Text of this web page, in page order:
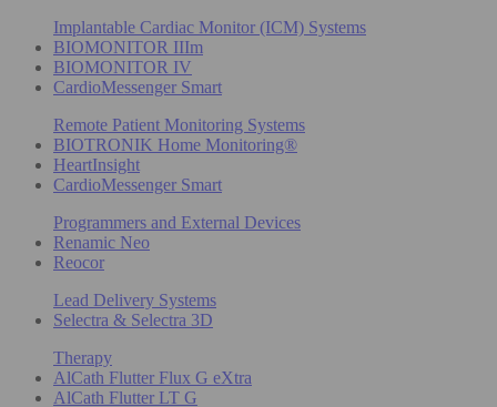
Implantable Cardiac Monitor (ICM) Systems
BIOMONITOR IIIm
BIOMONITOR IV
CardioMessenger Smart
Remote Patient Monitoring Systems
BIOTRONIK Home Monitoring®
HeartInsight
CardioMessenger Smart
Programmers and External Devices
Renamic Neo
Reocor
Lead Delivery Systems
Selectra & Selectra 3D
Therapy
AlCath Flutter Flux G eXtra
AlCath Flutter LT G